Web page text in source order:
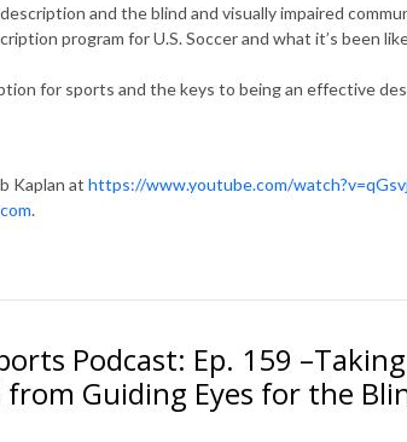
and the blind and visually impaired
program for U.S. Soccer and what it’s been
for sports and the keys to being an effective
Kaplan at https://www.youtube.com/
.
Podcast: Ep. 159
from Guiding Eyes for the